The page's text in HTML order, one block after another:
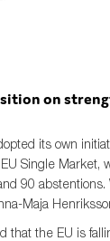
on
its own
Single Market,
90
Maja
that the EU is